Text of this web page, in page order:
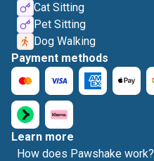
Cat Sitting
Pet Sitting
Dog Walking
Payment methods
Learn more
How does Pawshake work?